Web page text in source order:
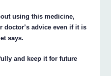
using this medicine,
doctor’s advice even if it is
says.
and keep it for future